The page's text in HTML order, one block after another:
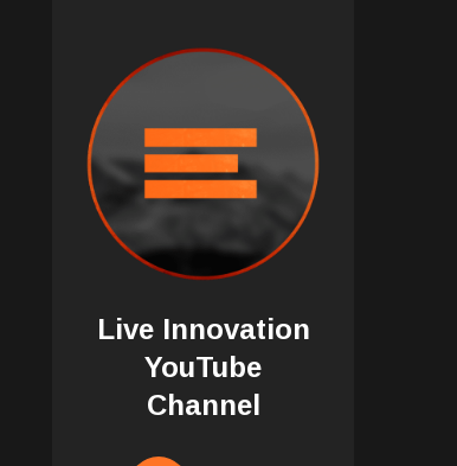
Live Innovation
YouTube
Channel